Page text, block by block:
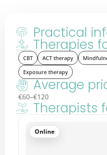
Practical
Therapies
CBT ACT therapy
Exposure therapy
Average
€60–€120
Therapists
Online